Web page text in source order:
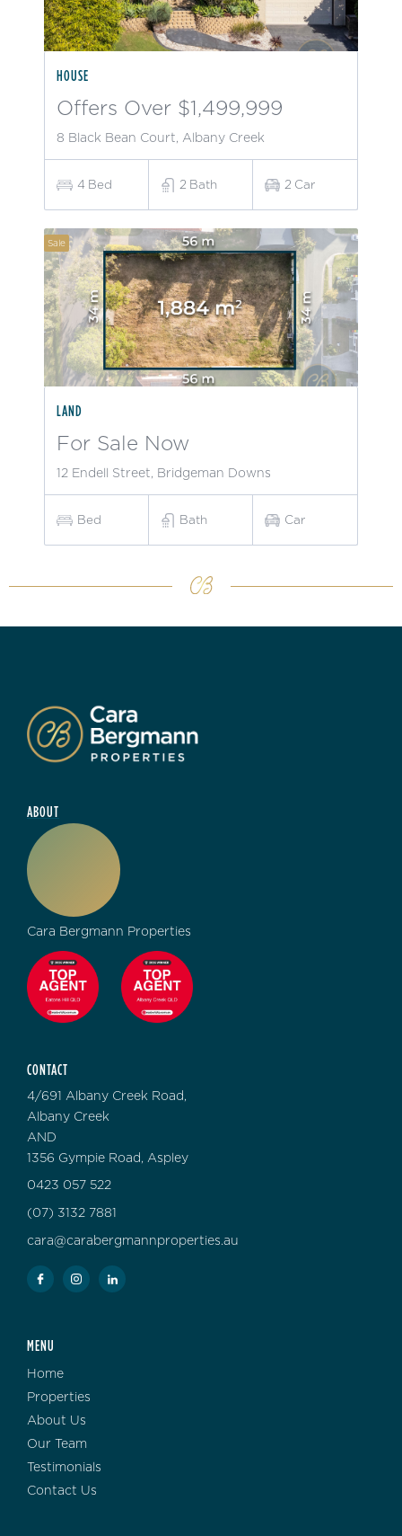
HOUSE
Offers Over $1,499,999
8 Black Bean Court, Albany Creek
4 Bed 2 Bath 2 Car
Sale
LAND
For Sale Now
12 Endell Street, Bridgeman Downs
Bed Bath Car
ABOUT
Cara Bergmann Properties
CONTACT
4/691 Albany Creek Road,
Albany Creek
AND
1356 Gympie Road, Aspley
0423 057 522
(07) 3132 7881
cara@carabergmannproperties.au
MENU
Home
Properties
About Us
Our Team
Testimonials
Contact Us